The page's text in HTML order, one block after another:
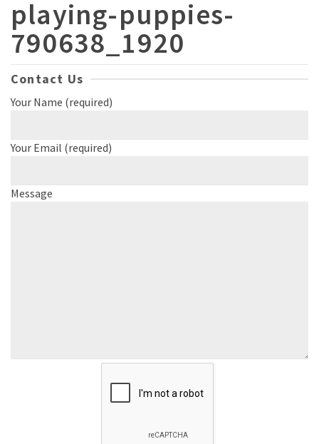
playing-puppies-
790638_1920
Contact Us
Your Name (required)
Your Email (required)
Message